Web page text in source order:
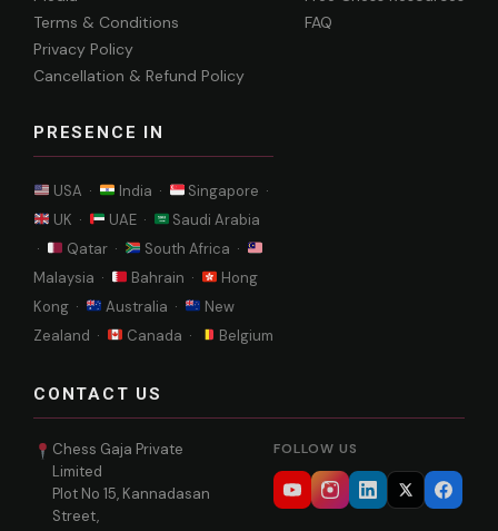
Terms & Conditions
Privacy Policy
Cancellation & Refund Policy
PRESENCE IN
USA · India ·
Singapore ·
UK ·
UAE ·
Saudi Arabia
·
Qatar ·
South Africa ·
Malaysia ·
Bahrain ·
Hong
Kong ·
Australia ·
New
Zealand ·
Canada · Belgium
FAQ
CONTACT US
Chess Gaja Private
Limited
Plot No 15, Kannadasan
Street,
FOLLOW US